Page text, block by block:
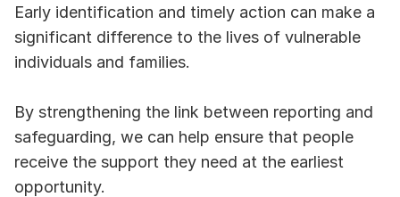
Early identification and timely action can make a
significant difference to the lives of vulnerable
individuals and families.
By strengthening the link between reporting and
safeguarding, we can help ensure that people
receive the support they need at the earliest
opportunity.